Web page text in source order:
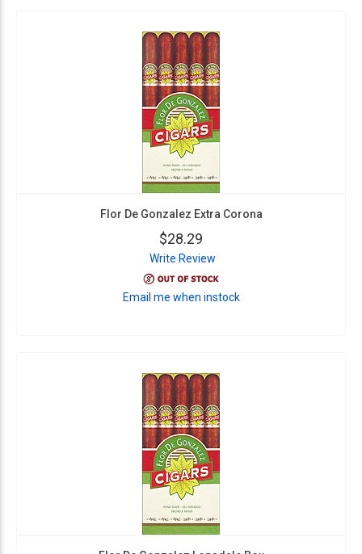
Flor De Gonzalez Extra Corona
$28.29
Write Review
Email me when instock